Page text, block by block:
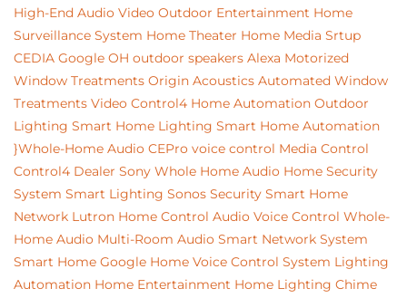
High-End Audio Video Outdoor Entertainment Home
Surveillance System Home Theater Home Media Srtup
CEDIA Google OH outdoor speakers Alexa Motorized
Window Treatments Origin Acoustics Automated Window
Treatments Video Control4 Home Automation Outdoor
Lighting Smart Home Lighting Smart Home Automation
}Whole-Home Audio CEPro voice control Media Control
Control4 Dealer Sony Whole Home Audio Home Security
System Smart Lighting Sonos Security Smart Home
Network Lutron Home Control Audio Voice Control Whole-
Home Audio Multi-Room Audio Smart Network System
Smart Home Google Home Voice Control System Lighting
Automation Home Entertainment Home Lighting Chime